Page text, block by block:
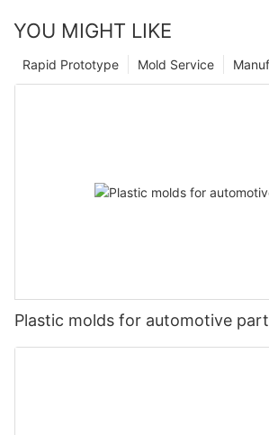
YOU MIGHT LIKE
Mold Service
Rapid Prototype
Plastic molds for automotive